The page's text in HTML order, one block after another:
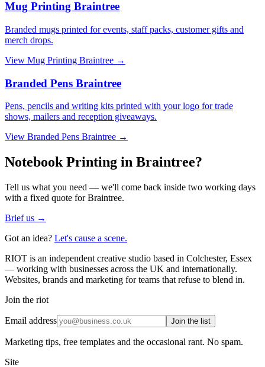
Mug Printing Braintree
Branded mugs printed for events, staff packs, customer gifts and
merch drops.
View Mug Printing Braintree →
Branded Pens Braintree
Pens, pencils and writing kits printed with your logo for trade
shows, mailers and reception giveaways.
View Branded Pens Braintree →
Notebook Printing in Braintree?
Tell us what you need — we'll come back inside two working days
with a fixed quote for Braintree.
Brief us →
Got an idea? Let's cause a scene.
RIOT is an independent creative studio based in Colchester, Essex
— working with businesses across the UK and internationally.
Websites, brands and marketing for teams that refuse to blend in.
Join the riot
Email address Join the list
Marketing tips, free templates and the occasional rant. No spam.
Site